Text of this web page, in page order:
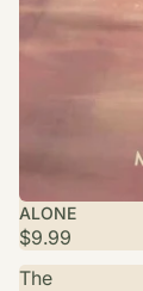
ALONE
$9.99
The